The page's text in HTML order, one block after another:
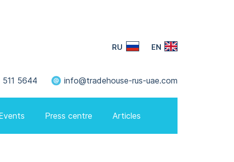
RU EN
5644 info@tradehouse-rus-uae.com
Press centre Articles